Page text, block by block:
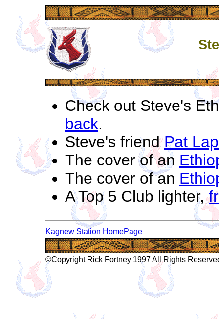
Check out Steve's
back.
Steve's friendPat
The cover of an
The cover of an
A Top 5 Club lighter,
Kagnew Station HomePage
©Copyright Rick Fortney 1997 All Rights